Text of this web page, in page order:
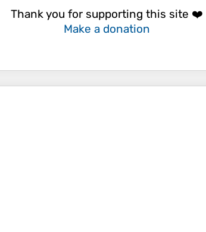
Thank you for supporting this site ❤️
Make a donation